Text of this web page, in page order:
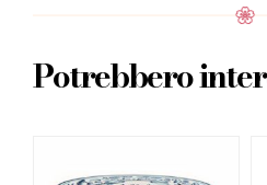
Potrebbero